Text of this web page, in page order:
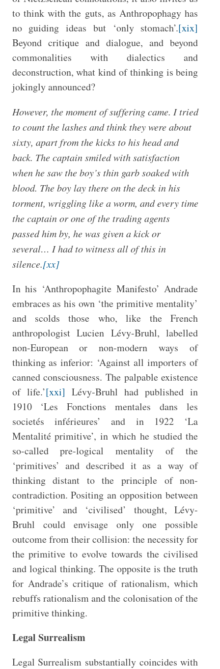
to think with the guts, as Anthropophagy has
no guiding ideas but ‘only stomach’.[xix]
Beyond critique and dialogue, and beyond
commonalities with dialectics and
deconstruction, what kind of thinking is being
jokingly announced?
However, the moment of suffering came. I tried
to count the lashes and think they were about
sixty, apart from the kicks to his head and
back. The captain smiled with satisfaction
when he saw the boy’s thin garb soaked with
blood. The boy lay there on the deck in his
torment, wriggling like a worm, and every time
the captain or one of the trading agents
passed him by, he was given a kick or
several… I had to witness all of this in
silence.[xx]
In his ‘Anthropophagite Manifesto’ Andrade
embraces as his own ‘the primitive mentality’
and scolds those who, like the French
anthropologist Lucien Lévy-Bruhl, labelled
non-European or non-modern ways of
thinking as inferior: ‘Against all importers of
canned consciousness. The palpable existence
of life.’[xxi] Lévy-Bruhl had published in
1910 ‘Les Fonctions mentales dans les
societés inférieures’ and in 1922 ‘La
Mentalité primitive’, in which he studied the
so-called pre-logical mentality of the
‘primitives’ and described it as a way of
thinking distant to the principle of non-
contradiction. Positing an opposition between
‘primitive’ and ‘civilised’ thought, Lévy-
Bruhl could envisage only one possible
outcome from their collision: the necessity for
the primitive to evolve towards the civilised
and logical thinking. The opposite is the truth
for Andrade’s critique of rationalism, which
rebuffs rationalism and the colonisation of the
primitive thinking.
Legal Surrealism
Legal Surrealism substantially coincides with